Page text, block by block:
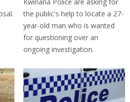
the public's help to locate a 27-
year-old man who is wanted
for questioning over an
ongoing investigation.